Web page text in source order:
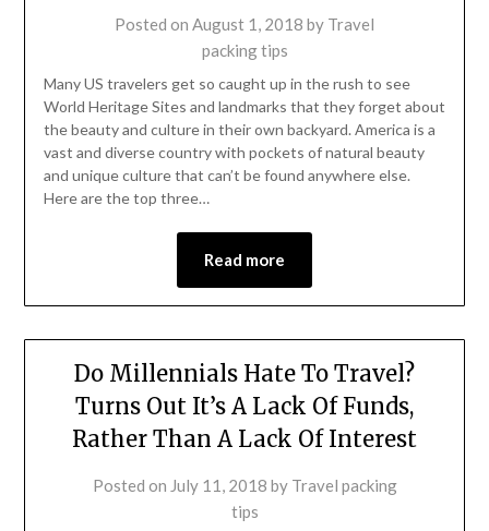
Posted on August 1, 2018 by Travel
packing tips
Many US travelers get so caught up in the rush to see
World Heritage Sites and landmarks that they forget about
the beauty and culture in their own backyard. America is a
vast and diverse country with pockets of natural beauty
and unique culture that can’t be found anywhere else.
Here are the top three…
Read more
Do Millennials Hate To Travel?
Turns Out It’s A Lack Of Funds,
Rather Than A Lack Of Interest
Posted on July 11, 2018 by Travel packing
tips